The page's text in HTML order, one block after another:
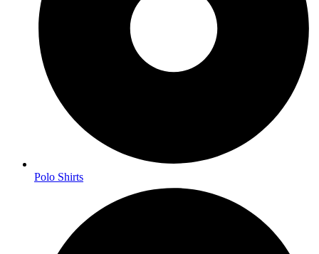
Polo Shirts